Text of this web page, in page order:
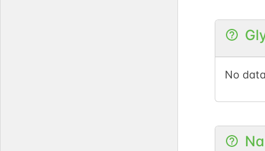
iPTMnet
No